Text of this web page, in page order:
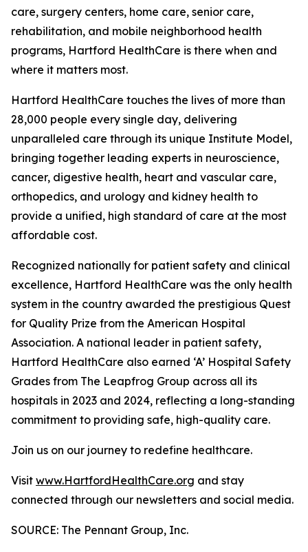
care, surgery centers, home care, senior care,
rehabilitation, and mobile neighborhood health
programs, Hartford HealthCare is there when and
where it matters most.
Hartford HealthCare touches the lives of more than
28,000 people every single day, delivering
unparalleled care through its unique Institute Model,
bringing together leading experts in neuroscience,
cancer, digestive health, heart and vascular care,
orthopedics, and urology and kidney health to
provide a unified, high standard of care at the most
affordable cost.
Recognized nationally for patient safety and clinical
excellence, Hartford HealthCare was the only health
system in the country awarded the prestigious Quest
for Quality Prize from the American Hospital
Association. A national leader in patient safety,
Hartford HealthCare also earned ‘A’ Hospital Safety
Grades from The Leapfrog Group across all its
hospitals in 2023 and 2024, reflecting a long-standing
commitment to providing safe, high-quality care.
Join us on our journey to redefine healthcare.
Visit www.HartfordHealthCare.org and stay
connected through our newsletters and social media.
SOURCE: The Pennant Group, Inc.